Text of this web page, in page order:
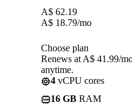
A$ 62.19
A$ 18.79/mo
Choose plan
Renews at A$ 41.99/
anytime.
4 vCPU cores
16 GB RAM